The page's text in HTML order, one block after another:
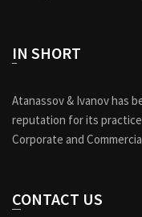
IN SHORT
Atanassov & Ivanov has
reputation for its
Corporate and
CONTACT US